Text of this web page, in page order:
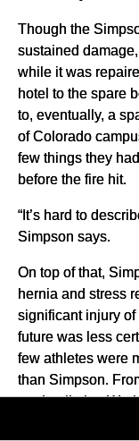
Though the
sustained
while it was
hotel to the spare
to, eventually, a
of Colorado
few things they
before the fire hit.
“It’s hard to
Simpson says.
On top of that,
hernia and stress
significant injury
future was less
few athletes were
than Simpson.
made all nine
States, piling up